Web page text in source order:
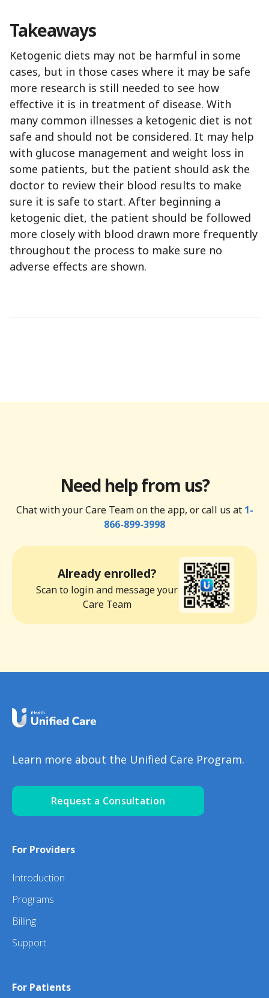
Takeaways
Ketogenic diets may not be harmful in some
cases, but in those cases where it may be safe
more research is still needed to see how
effective it is in treatment of disease. With
many common illnesses a ketogenic diet is not
safe and should not be considered. It may help
with glucose management and weight loss in
some patients, but the patient should ask the
doctor to review their blood results to make
sure it is safe to start. After beginning a
ketogenic diet, the patient should be followed
more closely with blood drawn more frequently
throughout the process to make sure no
adverse effects are shown.
Need help from us?
Chat with your Care Team on the app, or call us at 1-
866-899-3998
Already enrolled?
Scan to login and message your
Care Team
Learn more about the Unified Care Program.
Request a Consultation
For Providers
Introduction
Programs
Billing
Support
For Patients